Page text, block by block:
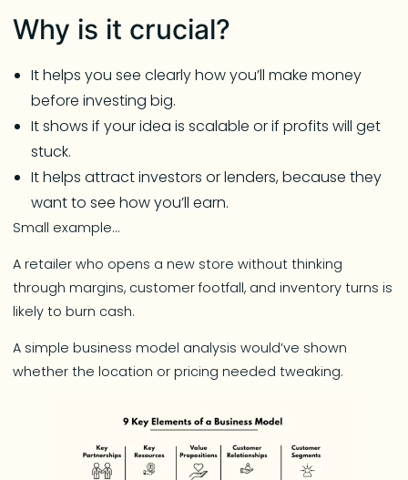
Why is it crucial?
It helps you see clearly how you’ll make money
before investing big.
It shows if your idea is scalable or if profits will get
stuck.
It helps attract investors or lenders, because they
want to see how you’ll earn.
Small example…
A retailer who opens a new store without thinking
through margins, customer footfall, and inventory turns is
likely to burn cash.
A simple business model analysis would’ve shown
whether the location or pricing needed tweaking.